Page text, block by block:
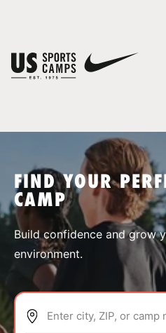
SPORTS
ABOUT
FIND YOUR
CAMP
Build confidence and grow
environment.
Enter city, ZIP, or camp
You have no camps in your